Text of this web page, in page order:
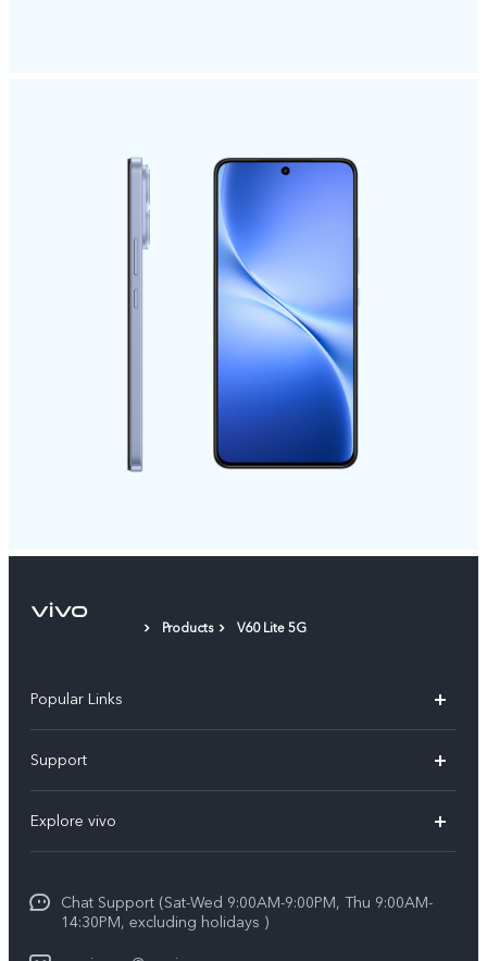
Products V60 Lite 5G
Popular Links
X300 (New)
X200 FE (New)
Y39 5G
Support
Service Center
Funtouch OS
System Update
Explore vivo
Legal Notice
About Us
Chat Support (Sat-Wed 9:00AM-9:00PM, Thu 9:00AM-
14:30PM, excluding holidays )